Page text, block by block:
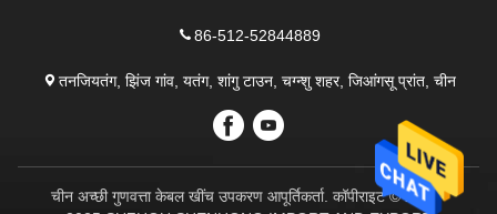
86-512-52844889
तनजियतंग, झिंज गांव, यतंग, शांगु टाउन, चग्न्शु शहर, जिआंगसू प्रांत, चीन
चीन अच्छी गुणवत्ता केबल खींच उपकरण आपूर्तिकर्ता. कॉपीराइट © 2017-